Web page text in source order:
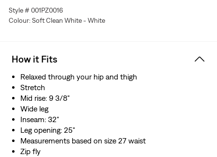
recovery, they champion your curves and move with
you—without sagging or bagging—everywhere and every
resource
Style # 001PZ0016
Colour: Soft Clean White - White
How it Fits
Relaxed through your hip and thigh
Stretch
Mid rise: 9 3/8"
Wide leg
Inseam: 32"
Leg opening: 25"
Measurements based on size 27 waist
Zip fly